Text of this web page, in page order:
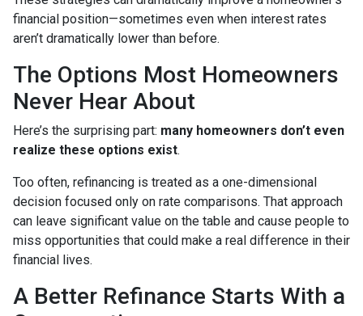
financial position—sometimes even when interest rates
aren’t dramatically lower than before.
The Options Most Homeowners
Never Hear About
Here’s the surprising part: many homeowners don’t even
realize these options exist.
Too often, refinancing is treated as a one-dimensional
decision focused only on rate comparisons. That approach
can leave significant value on the table and cause people to
miss opportunities that could make a real difference in their
financial lives.
A Better Refinance Starts With a